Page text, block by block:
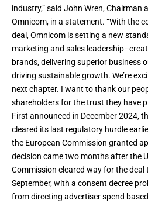
industry,” said John Wren, Chairman
Omnicom, in a statement. “With the
deal, Omnicom is setting a new
marketing and sales
brands, delivering superior business
driving sustainable growth. We’re
next chapter. I want to thank our
shareholders for the trust they have
First announced in December 2024,
cleared its last regulatory hurdle
the European Commission granted
decision came two months after the
Commission cleared way for the deal
September, with a consent decree
from directing advertiser spend